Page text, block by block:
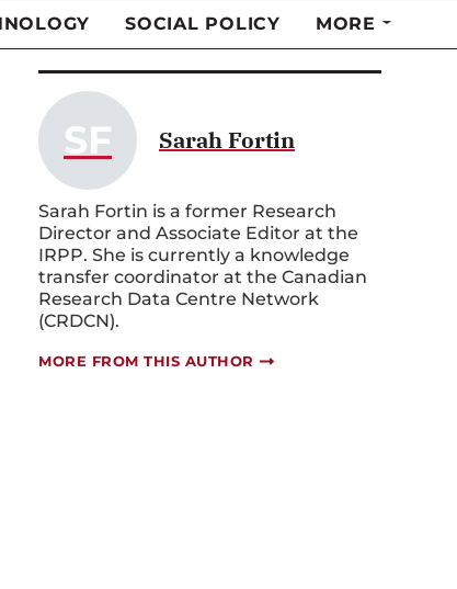
SF
Sarah Fortin is a former Research
Director and Associate Editor at the
IRPP. She is currently a knowledge
transfer coordinator at the Canadian
Research Data Centre Network
(CRDCN).
MORE FROM THIS AUTHOR